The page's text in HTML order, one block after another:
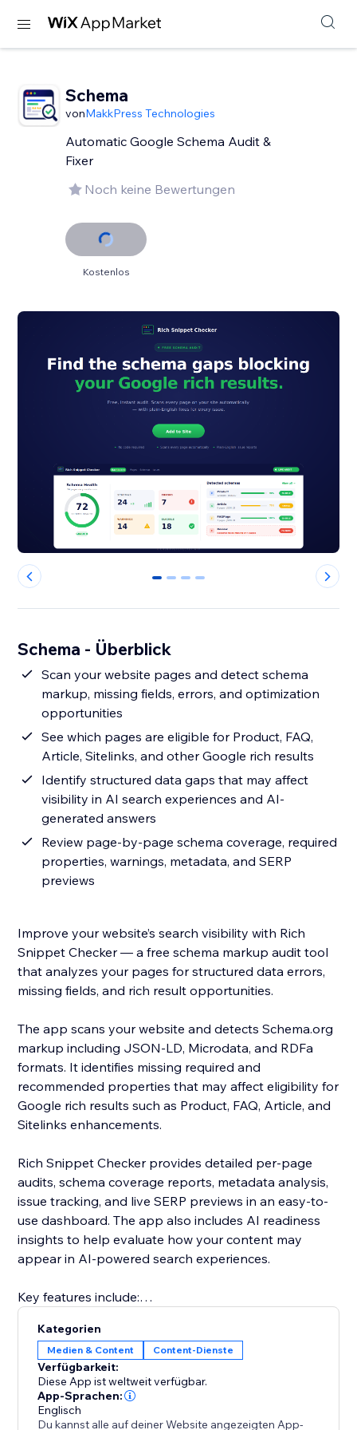
Schema
vonMakkPress Technologies
Automatic Google Schema Audit &
Fixer
Noch keine Bewertungen
Kostenlos
0 1 2 3
Schema - Überblick
Scan your website pages and detect schema
markup, missing fields, errors, and optimization
opportunities
See which pages are eligible for Product, FAQ,
Article, Sitelinks, and other Google rich results
Identify structured data gaps that may affect
visibility in AI search experiences and AI-
generated answers
Review page-by-page schema coverage, required
properties, warnings, metadata, and SERP
previews
Improve your website’s search visibility with Rich
Snippet Checker — a free schema markup audit tool
that analyzes your pages for structured data errors,
missing fields, and rich result opportunities.
The app scans your website and detects Schema.org
markup including JSON-LD, Microdata, and RDFa
formats. It identifies missing required and
recommended properties that may affect eligibility for
Google rich results such as Product, FAQ, Article, and
Sitelinks enhancements.
Rich Snippet Checker provides detailed per-page
audits, schema coverage reports, metadata analysis,
issue tracking, and live SERP previews in an easy-to-
use dashboard. The app also includes AI readiness
insights to help evaluate how your content may
appear in AI-powered search experiences.
Key features include:
• Rich result eligibility reports
• AI readiness insights
• Per-page analysis
• Error and warning detection
• Metadata and SERP previews
Kategorien
Medien & Content Content-Dienste
Verfügbarkeit:
Diese App ist weltweit verfügbar.
App-Sprachen:
Englisch
Du kannst alle auf deiner Website angezeigten App-